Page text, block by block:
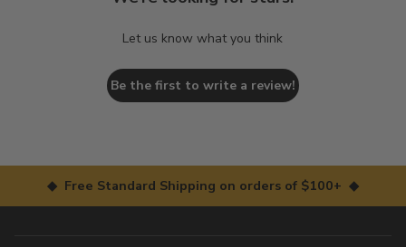
Let us know what you think
Be the first to write a review!
◆ Free Standard Shipping on orders of $100+ ◆